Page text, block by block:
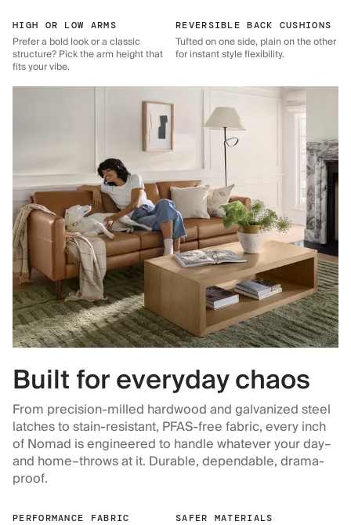
HIGH OR LOW ARMS
Prefer a bold look or a classic
structure? Pick the arm height that
fits your vibe.
REVERSIBLE BACK CUSHIONS
Tufted on one side, plain on the other
for instant style flexibility.
Built for everyday chaos
From precision-milled hardwood and galvanized steel
latches to stain-resistant, PFAS-free fabric, every inch
of Nomad is engineered to handle whatever your day–
and home–throws at it. Durable, dependable, drama-
proof.
PERFORMANCE FABRIC SAFER MATERIALS